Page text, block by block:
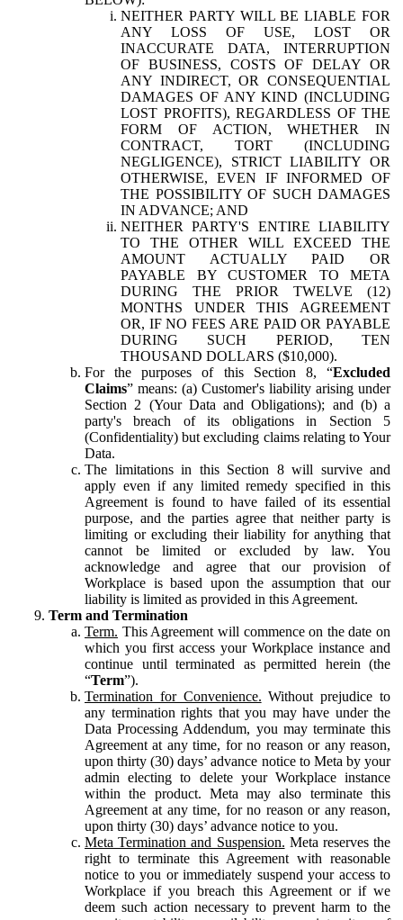
NEITHER PARTY WILL BE LIABLE FOR
ANY LOSS OF USE, LOST OR
INACCURATE DATA, INTERRUPTION
OF BUSINESS, COSTS OF DELAY OR
ANY INDIRECT, OR CONSEQUENTIAL
DAMAGES OF ANY KIND (INCLUDING
LOST PROFITS), REGARDLESS OF THE
FORM OF ACTION, WHETHER IN
CONTRACT, TORT (INCLUDING
NEGLIGENCE), STRICT LIABILITY OR
OTHERWISE, EVEN IF INFORMED OF
THE POSSIBILITY OF SUCH DAMAGES
IN ADVANCE; AND
NEITHER PARTY'S ENTIRE LIABILITY
TO THE OTHER WILL EXCEED THE
AMOUNT ACTUALLY PAID OR
PAYABLE BY CUSTOMER TO META
DURING THE PRIOR TWELVE (12)
MONTHS UNDER THIS AGREEMENT
OR, IF NO FEES ARE PAID OR PAYABLE
DURING SUCH PERIOD, TEN
THOUSAND DOLLARS ($10,000).
For the purposes of this Section 8, “Excluded
Claims” means: (a) Customer's liability arising under
Section 2 (Your Data and Obligations); and (b) a
party's breach of its obligations in Section 5
(Confidentiality) but excluding claims relating to Your
Data.
The limitations in this Section 8 will survive and
apply even if any limited remedy specified in this
Agreement is found to have failed of its essential
purpose, and the parties agree that neither party is
limiting or excluding their liability for anything that
cannot be limited or excluded by law. You
acknowledge and agree that our provision of
Workplace is based upon the assumption that our
liability is limited as provided in this Agreement.
Term and Termination
Term. This Agreement will commence on the date on
which you first access your Workplace instance and
continue until terminated as permitted herein (the
“Term”).
Termination for Convenience. Without prejudice to
any termination rights that you may have under the
Data Processing Addendum, you may terminate this
Agreement at any time, for no reason or any reason,
upon thirty (30) days’ advance notice to Meta by your
admin electing to delete your Workplace instance
within the product. Meta may also terminate this
Agreement at any time, for no reason or any reason,
upon thirty (30) days’ advance notice to you.
Meta Termination and Suspension. Meta reserves the
right to terminate this Agreement with reasonable
notice to you or immediately suspend your access to
Workplace if you breach this Agreement or if we
deem such action necessary to prevent harm to the